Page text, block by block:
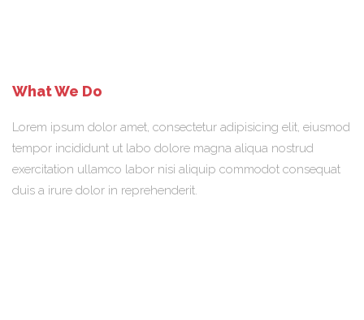
What We Do
Lorem ipsum dolor amet, consectetur adipisicing elit, eiusmod
tempor incididunt ut labo dolore magna aliqua nostrud
exercitation ullamco labor nisi aliquip commodot consequat
duis a irure dolor in reprehenderit.